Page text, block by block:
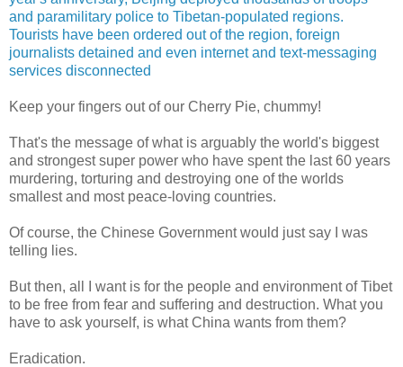
and paramilitary police to Tibetan-populated regions.
Tourists have been ordered out of the region, foreign
journalists detained and even internet and text-messaging
services disconnected
Keep your fingers out of our Cherry Pie, chummy!
That's the message of what is arguably the world's biggest
and strongest super power who have spent the last 60 years
murdering, torturing and destroying one of the worlds
smallest and most peace-loving countries.
Of course, the Chinese Government would just say I was
telling lies.
But then, all I want is for the people and environment of Tibet
to be free from fear and suffering and destruction. What you
have to ask yourself, is what China wants from them?
Eradication.